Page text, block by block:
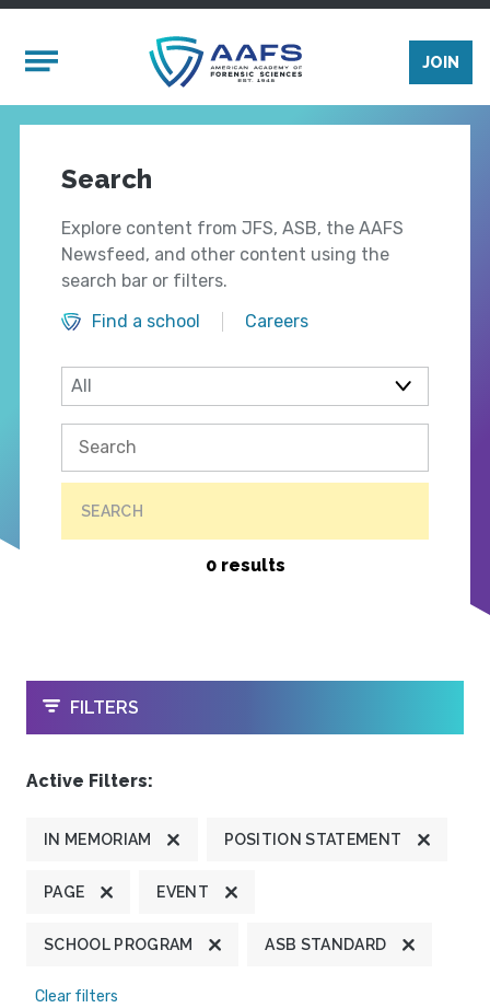
Mobile Menu
JOIN
Search
Explore content from JFS, ASB, the AAFS
Newsfeed, and other content using the
search bar or filters.
Find a school
Careers
SEARCH
0 results
OPEN
FILTERS
Active Filters:
IN MEMORIAM POSITION STATEMENT
PAGE EVENT
SCHOOL PROGRAM ASB STANDARD
Clear filters